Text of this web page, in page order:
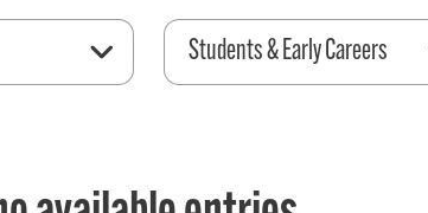
Students & Early Careers